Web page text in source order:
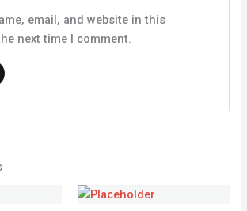
email, and website in this
next time I comment.